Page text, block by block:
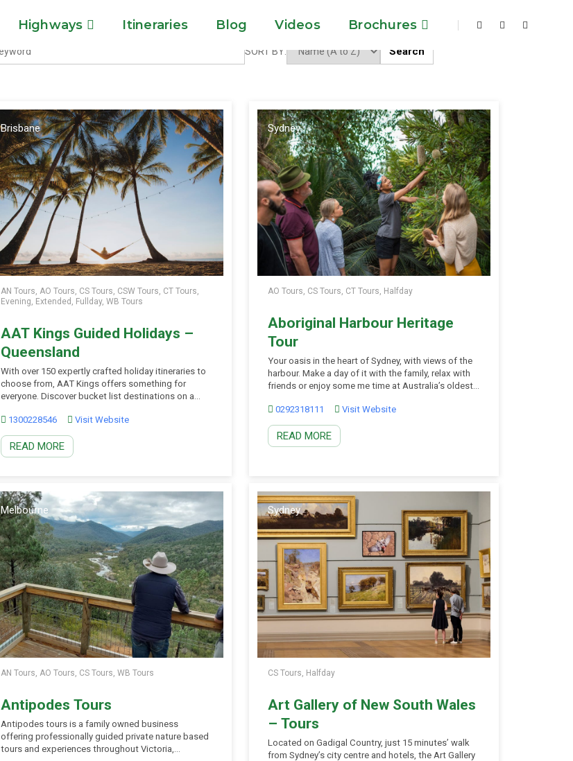
Highways Itineraries Blog Videos Brochures
SORT BY: Search
Brisbane
AN Tours, AO Tours, CS Tours, CSW Tours, CT Tours,
Evening, Extended, Fullday, WB Tours
AAT Kings Guided Holidays –
Queensland
With over 150 expertly crafted holiday itineraries to
choose from, AAT Kings offers something for
everyone. Discover bucket list destinations on a
seven day Short Break, or experience the getaway of
a lifetime on a 4 to 22 day fully Guided Holiday. From
simplicity through […]
1300228546 Visit Website
READ MORE
Sydney
AO Tours, CS Tours, CT Tours, Halfday
Aboriginal Harbour Heritage
Tour
Your oasis in the heart of Sydney, with views of the
harbour. Make a day of it with the family, relax with
friends or enjoy some me time at Australia’s oldest
admire the beauty and history of Sydney Harbour
through the lens of the Gadigal.
0292318111 Visit Website
READ MORE
Melbourne
AN Tours, AO Tours, CS Tours, WB Tours
Antipodes Tours
Antipodes tours is a family owned business
offering professionally guided private nature based
tours and experiences throughout Victoria,
Sydney
CS Tours, Halfday
Art Gallery of New South Wales
– Tours
Located on Gadigal Country, just 15 minutes’ walk
from Sydney’s city centre and hotels, the Art Gallery